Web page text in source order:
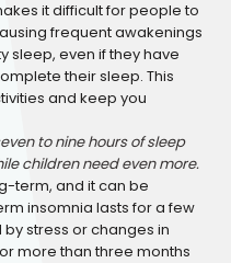
it difficult for people to
frequent awakenings
sleep, even if they have
their sleep. This
and keep you
to nine hours of sleep
children need even more.
term, and it can be
insomnia lasts for a few
stress or changes in
more than three months